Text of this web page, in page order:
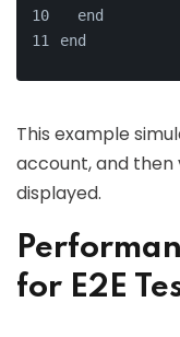
  end
end
This example
account, and then
displayed.
for E2E